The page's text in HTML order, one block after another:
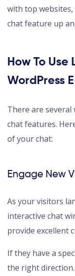
with top websites,
chat feature up
How To
WordPress
There are
chat features.
of your chat:
Engage New
As your visitors
interactive chat
provide excellent
If they have a
the right